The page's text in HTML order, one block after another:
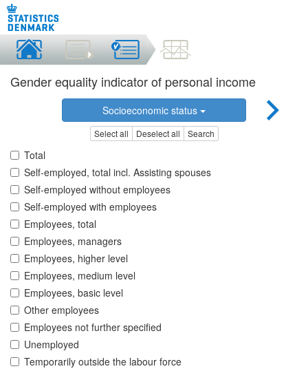
Gender equality indicator of personal income
Socioeconomic status
Select all Deselect all Search
Total
Self-employed, total incl. Assisting spouses
Self-employed without employees
Self-employed with employees
Employees, total
Employees, managers
Employees, higher level
Employees, medium level
Employees, basic level
Other employees
Employees not further specified
Unemployed
Temporarily outside the labour force